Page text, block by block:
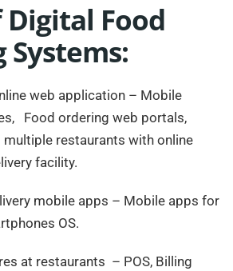
Digital Food
web application – Mobile
Food ordering web portals,
restaurants with online
facility.
mobile apps – Mobile apps for
OS.
at restaurants – POS, Billing